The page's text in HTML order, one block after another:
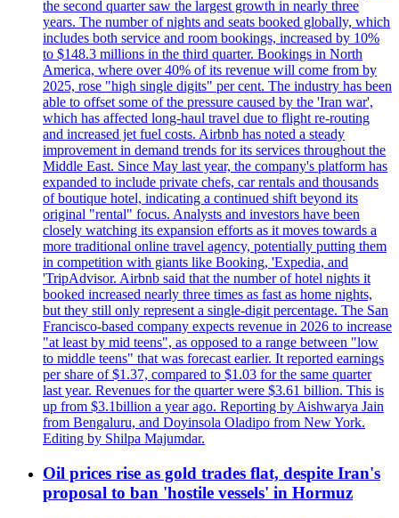
the second quarter saw the largest growth in nearly three
years. The number of nights and seats booked globally, which
includes both service and room bookings, increased by 10%
to $148.3 millions in the third quarter. Bookings in North
America, where over 40% of its revenue will come from by
2025, rose "high single digits" per cent. The industry has been
able to offset some of the pressure caused by the 'Iran war',
which has affected long-haul travel due to flight re-routing
and increased jet fuel costs. Airbnb has noted a steady
improvement in demand trends for its services throughout the
Middle East. Since May last year, the company's platform has
expanded to include private chefs, car rentals and thousands
of boutique hotel, indicating a continued shift beyond its
original "rental" focus. Analysts and investors have been
closely watching its expansion efforts as it moves towards a
more traditional online travel agency, potentially putting them
in competition with giants like Booking, 'Expedia, and
'TripAdvisor. Airbnb said that the number of hotel nights it
booked increased nearly three times as fast as home nights,
but they still only represent a single-digit percentage. The San
Francisco-based company expects revenue in 2026 to increase
"at least by mid teens", as opposed to a range between "low
to middle teens" that was forecast earlier. It reported earnings
per share of $1.37, compared to $1.03 for the same quarter
last year. Revenues for the quarter were $3.61 billion. This is
up from $3.1billion a year ago. Reporting by Aishwarya Jain
from Bengaluru, and Doyinsola Oladipo from New York.
Editing by Shilpa Majumdar.
Oil prices rise as gold trades flat, despite Iran's
proposal to ban 'hostile vessels' in Hormuz